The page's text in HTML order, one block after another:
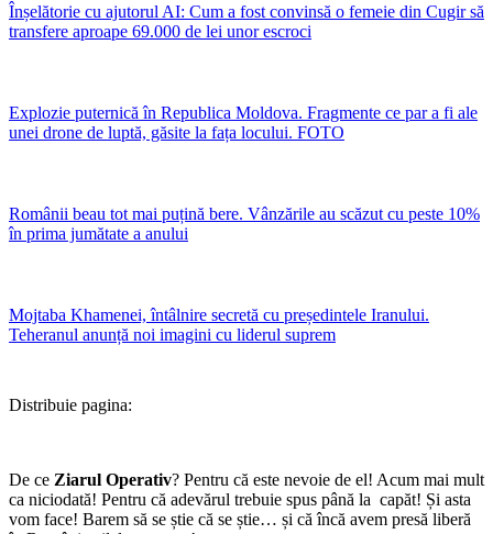
Înșelătorie cu ajutorul AI: Cum a fost convinsă o femeie din Cugir să
transfere aproape 69.000 de lei unor escroci
Explozie puternică în Republica Moldova. Fragmente ce par a fi ale
unei drone de luptă, găsite la fața locului. FOTO
Românii beau tot mai puțină bere. Vânzările au scăzut cu peste 10%
în prima jumătate a anului
Mojtaba Khamenei, întâlnire secretă cu președintele Iranului.
Teheranul anunță noi imagini cu liderul suprem
Distribuie pagina:
De ce Ziarul Operativ? Pentru că este nevoie de el! Acum mai mult
ca niciodată! Pentru că adevărul trebuie spus până la capăt! Și asta
vom face! Barem să se știe că se știe… și că încă avem presă liberă